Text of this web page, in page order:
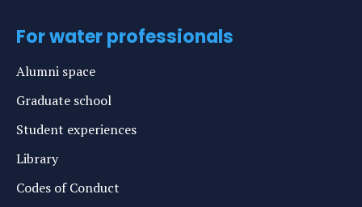
For water professionals
Alumni space
Graduate school
Student experiences
Library
Codes of Conduct